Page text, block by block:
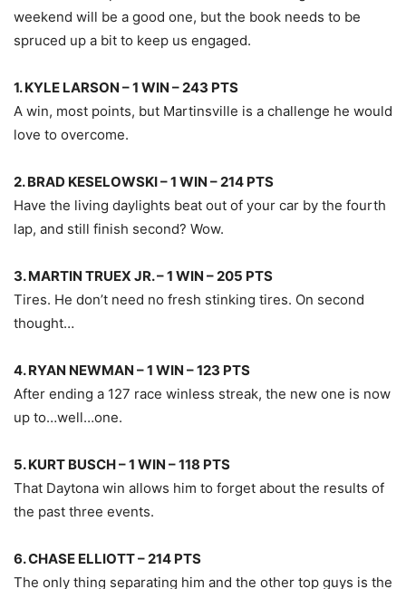
weekend will be a good one, but the book needs to be
spruced up a bit to keep us engaged.
1. KYLE LARSON – 1 WIN – 243 PTS
A win, most points, but Martinsville is a challenge he would
love to overcome.
2. BRAD KESELOWSKI – 1 WIN – 214 PTS
Have the living daylights beat out of your car by the fourth
lap, and still finish second? Wow.
3. MARTIN TRUEX JR. – 1 WIN – 205 PTS
Tires. He don’t need no fresh stinking tires. On second
thought…
4. RYAN NEWMAN – 1 WIN – 123 PTS
After ending a 127 race winless streak, the new one is now
up to…well…one.
5. KURT BUSCH – 1 WIN – 118 PTS
That Daytona win allows him to forget about the results of
the past three events.
6. CHASE ELLIOTT – 214 PTS
The only thing separating him and the other top guys is the